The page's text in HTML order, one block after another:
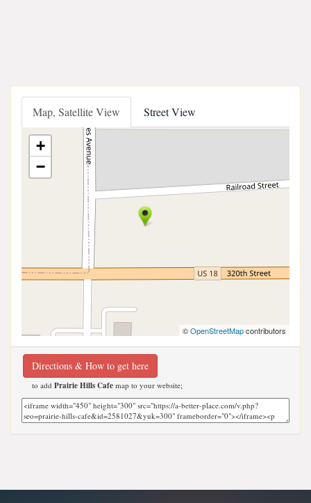
Map, Satellite View Street View
+
−
©OpenStreetMapcontributors
Directions & How to get here
to add Prairie Hills Cafe map to your website;